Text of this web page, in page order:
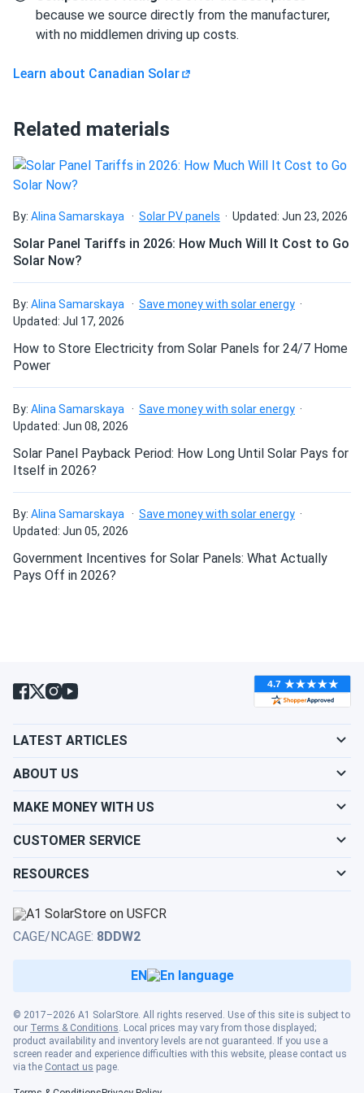
and they handle high loads well.
Canadian Solar 695W Solar Panel 132 Cells Bifacial...
Canadian Solar 455W Solar Panel 108 Cells BOB...
green energy approach
nonon
Canadian Solar 540W Solar Panel 144 Cells Bifacial...
great service. very good panels
Daniel
09/16/2024
Canadian Solar 715W Solar Panel 132 Cells Bifacial...
performs exactly as advertised. Looking forward to seeing
my electricity bill go down!
very powerful panels!
burk
Canadian Solar 445W Solar Panel 108 Cells BOB...
Ordered these panels for our eco-resort. Guests love the
sustainability effort
Mark
09/02/2024
Canadian Solar 690W Solar Panel 132 Cells PERC Bifacial...
Reliable and sturdy. Works even on cloudy days
David
Great value for the price. Performs as expected
Canadian Solar 695W Solar Panel 132 Cells Bifacial...
Randy
08/30/2024
Canadian Solar 395W Solar Panel 108 Cell All-Black...
Can I build a solar system by myself as a Do It
Can I connect and charge my solar panel battery
directly with the solar panel?
Can I drill holes into the aluminum frame for
mounting?
Do solar panels require maintenance? Can I
wash my solar panel?
Will my panel produce power in an overcast
condition?
Will my panels produce power if covered with
What is the best direction for a solar panel to
face?
because we source directly from the manufacturer,
with no middlemen driving up costs.
Learn about Canadian Solar
Related materials
By: Alina Samarskaya Solar PV panels Updated: Jun 23, 2026
Solar Panel Tariffs in 2026: How Much Will It Cost to Go
Solar Now?
By: Alina Samarskaya
Save money with solar energy
Updated: Jul 17, 2026
How to Store Electricity from Solar Panels for 24/7 Home
Power
By: Alina Samarskaya
Save money with solar energy
Updated: Jun 08, 2026
Solar Panel Payback Period: How Long Until Solar Pays for
Itself in 2026?
By: Alina Samarskaya
Save money with solar energy
Updated: Jun 05, 2026
Government Incentives for Solar Panels: What Actually
Pays Off in 2026?
LATEST ARTICLES
ABOUT US
MAKE MONEY WITH US
CUSTOMER SERVICE
RESOURCES
© 2017–2026 A1 SolarStore. All rights reserved. Use of this site is subject to
our Terms & Conditions. Local prices may vary from those displayed;
product availability and inventory levels are not guaranteed. If you use a
screen reader and experience difficulties with this website, please contact us
via the Contact us page.
CAGE/NCAGE: 8DDW2
EN